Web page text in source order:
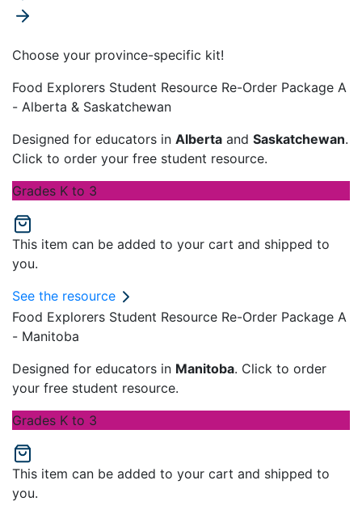
Choose your province-specific kit!
Food Explorers Student Resource Re-Order Package A
- Alberta & Saskatchewan
Designed for educators in Alberta and Saskatchewan.
Click to order your free student resource.
Grades K to 3
This item can be added to your cart and shipped to
you.
See the resource
Food Explorers Student Resource Re-Order Package A
- Manitoba
Designed for educators in Manitoba. Click to order
your free student resource.
Grades K to 3
This item can be added to your cart and shipped to
you.